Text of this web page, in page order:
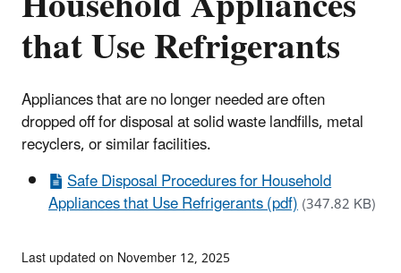
that Use Refrigerants
Appliances that are no longer needed are often
dropped off for disposal at solid waste landfills, metal
recyclers, or similar facilities.
Safe Disposal Procedures for Household
Appliances that Use Refrigerants (pdf)(347.82 KB)
Last updated on November 12, 2025